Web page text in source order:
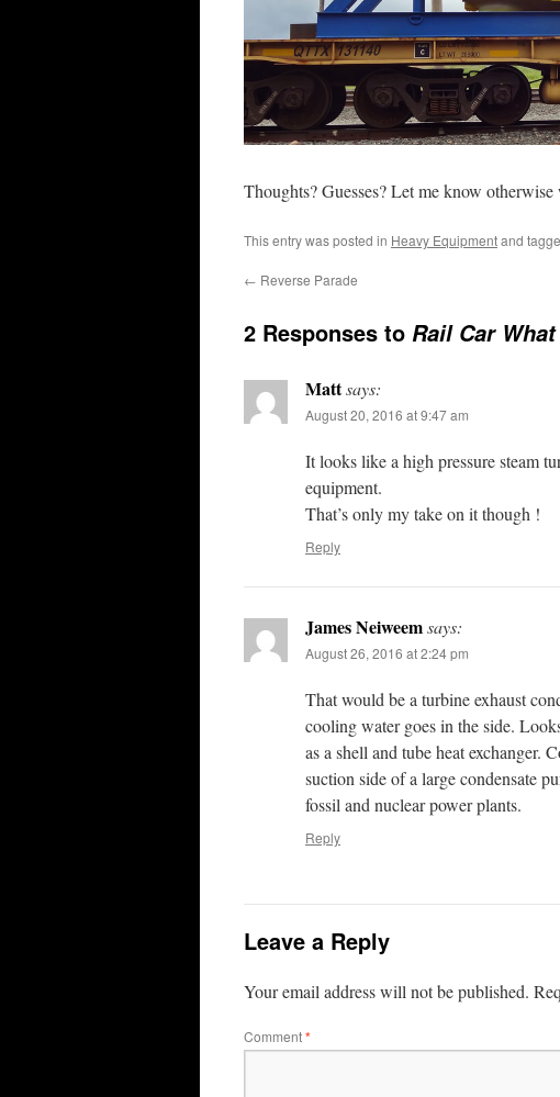
Thoughts? Guesses? Let me know otherwise
This entry was posted in Heavy Equipmentand
← Reverse Parade
2 Responses to Rail Car
Mattsays:
August 20, 2016 at 9:47 am
It looks like a high pressure steam
equipment.
That’s only my take on it though !
Reply
James Neiweemsays:
August 26, 2016 at 2:24 pm
That would be a turbine exhaust
cooling water goes in the side.
as a shell and tube heat exchanger.
suction side of a large condensate
fossil and nuclear power plants.
Reply
Leave a Reply
Your email address will not be published.
Comment*